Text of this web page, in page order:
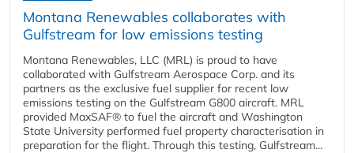
Montana Renewables collaborates with
Gulfstream for low emissions testing
Montana Renewables, LLC (MRL) is proud to have
collaborated with Gulfstream Aerospace Corp. and its
partners as the exclusive fuel supplier for recent low
emissions testing on the Gulfstream G800 aircraft. MRL
provided MaxSAF® to fuel the aircraft and Washington
State University performed fuel property characterisation in
preparation for the flight. Through this testing, Gulfstream...